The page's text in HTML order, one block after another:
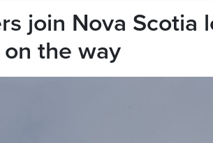
join Nova Scotia
the way